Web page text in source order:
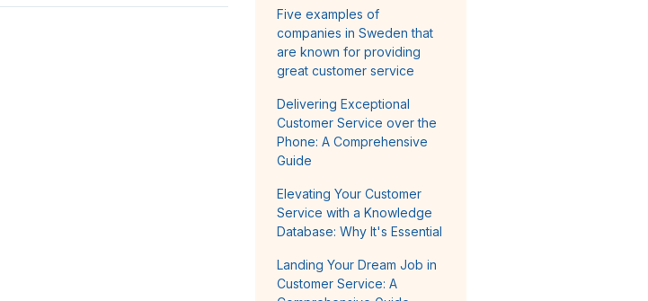
Five examples of
companies in Sweden that
are known for providing
great customer service
Delivering Exceptional
Customer Service over the
Phone: A Comprehensive
Guide
Elevating Your Customer
Service with a Knowledge
Database: Why It's Essential
Landing Your Dream Job in
Customer Service: A